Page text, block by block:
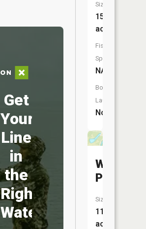
Get
Your
Line
in
the
Right
Water
Size:
15
acres
Fish
Species:
NA
Boat
Launch:
No
Willow
Pond
Size:
11
acres